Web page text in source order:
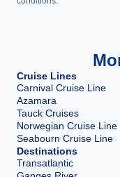
Cruise Lines
Carnival Cruise Line
Azamara
Tauck Cruises
Norwegian Cruise Line
Seabourn Cruise Line
Destinations
Transatlantic